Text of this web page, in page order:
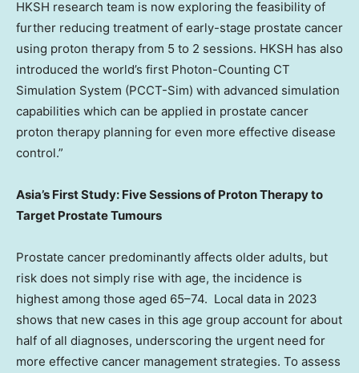
HKSH research team is now exploring the feasibility of
further reducing treatment of early-stage prostate cancer
using proton therapy from 5 to 2 sessions. HKSH has also
introduced the world’s first Photon-Counting CT
Simulation System (PCCT-Sim) with advanced simulation
capabilities which can be applied in prostate cancer
proton therapy planning for even more effective disease
control.”
Asia’s First Study: Five Sessions of Proton Therapy to
Target Prostate Tumours
Prostate cancer predominantly affects older adults, but
risk does not simply rise with age, the incidence is
highest among those aged 65–74. Local data in 2023
shows that new cases in this age group account for about
half of all diagnoses, underscoring the urgent need for
more effective cancer management strategies. To assess